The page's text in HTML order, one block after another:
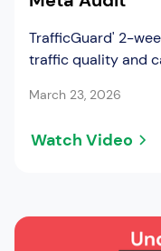
TrafficGuard' 2-
traffic quality and
March 23, 2026
Watch Video